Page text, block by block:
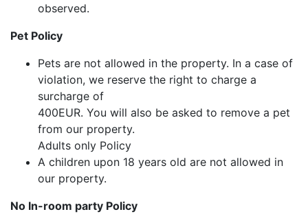
observed.
Pet Policy
Pets are not allowed in the property. In a case of
violation, we reserve the right to charge a
surcharge of
400EUR. You will also be asked to remove a pet
from our property.
Adults only Policy
A children upon 18 years old are not allowed in
our property.
No In-room party Policy